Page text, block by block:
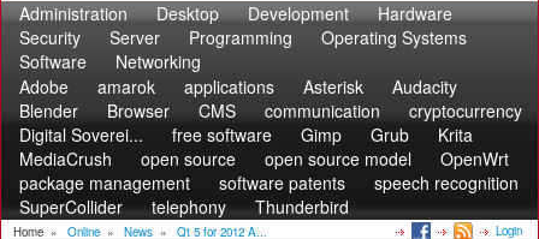
Administration Desktop Development
Hardware
Security
Server Programming
Operating Systems
Software
Networking
Adobe
amarok applications Asterisk
Audacity
Blender
Browser CMS communication
cryptocurrency
Digital Soverei...
free software Gimp Grub
Krita
MediaCrush
open source open source model
OpenWrt
package management
software patents
speech recognition
SuperCollider
telephony Thunderbird
Home » Online » News » Qt 5 for 2012 A... Login